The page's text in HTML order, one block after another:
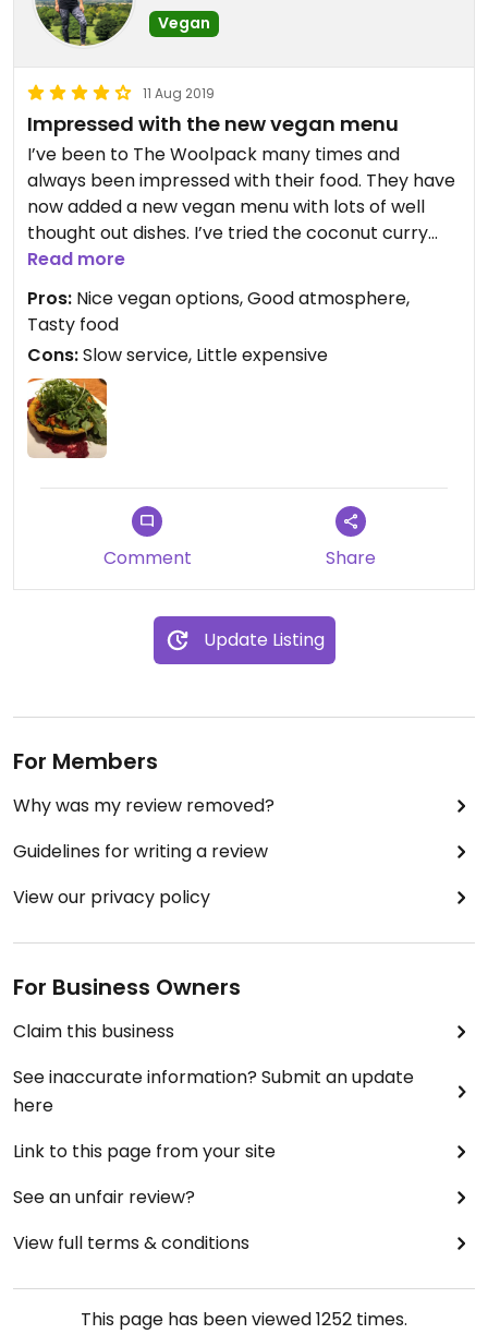
Vegan
11 Aug 2019
Impressed with the new vegan menu
I’ve been to The Woolpack many times and
always been impressed with their food. They have
now added a new vegan menu with lots of well
thought out dishes. I’ve tried the coconut curry
which was to die for and I last time I tried the
caramelized onion tart which was ok. The pastry
was a little oily and presentation not that great
but taste was good non the less. I tried a bite of
their pecan pie but it was way too sweet for my
liking. The service here though is always slow so
beware but the place has a nice ambiance and
friendly staff.
Read more
Pros: Nice vegan options, Good atmosphere,
Tasty food
Cons:Slow service, Little expensive
Comment Share
Update Listing
For Members
Why was my review removed?
Guidelines for writing a review
View our privacy policy
For Business Owners
Claim this business
See inaccurate information? Submit an update
here
Link to this page from your site
See an unfair review?
View full terms & conditions
This page has been viewed1252 times.